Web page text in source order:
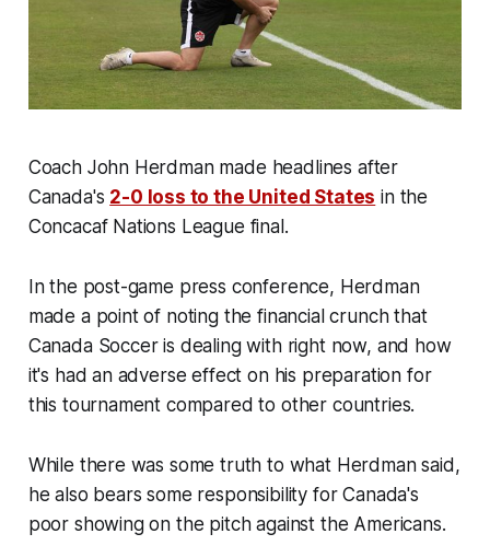
Coach John Herdman made headlines after
Canada's 2-0 loss to the United States in the
Concacaf Nations League final.
In the post-game press conference, Herdman
made a point of noting the financial crunch that
Canada Soccer is dealing with right now, and how
it's had an adverse effect on his preparation for
this tournament compared to other countries.
While there was some truth to what Herdman said,
he also bears some responsibility for Canada's
poor showing on the pitch against the Americans.